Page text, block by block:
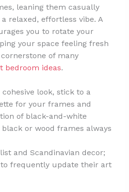
leaning them casually
relaxed, effortless vibe. A
you to rotate your
your space feeling fresh
of many
bedroom ideas.
look, stick to a
for your frames and
of black-and-white
or wood frames always
and Scandinavian decor;
frequently update their art